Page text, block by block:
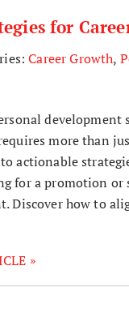
for
Career Growth,
development
more than
actionable
for a promotion
Discover how to
»